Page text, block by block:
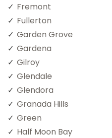
Fremont
Fullerton
Garden Grove
Gardena
Gilroy
Glendale
Glendora
Granada Hills
Green
Half Moon Bay